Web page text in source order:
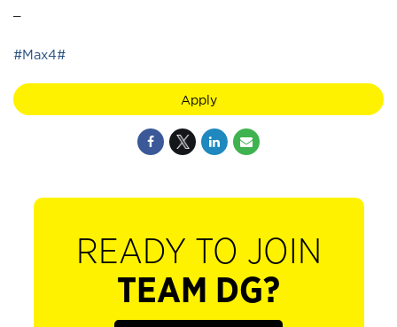
#Max4#
Apply
READY TO JOIN
TEAM DG?